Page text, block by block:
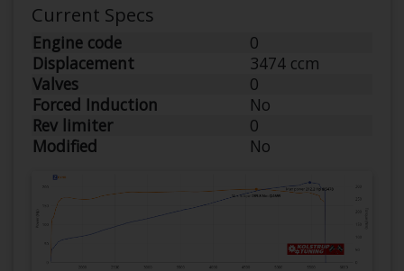
Current Specs
Engine code
0
Displacement
3474 ccm
Valves
0
Forced Induction
No
Rev limiter
0
Modified
No